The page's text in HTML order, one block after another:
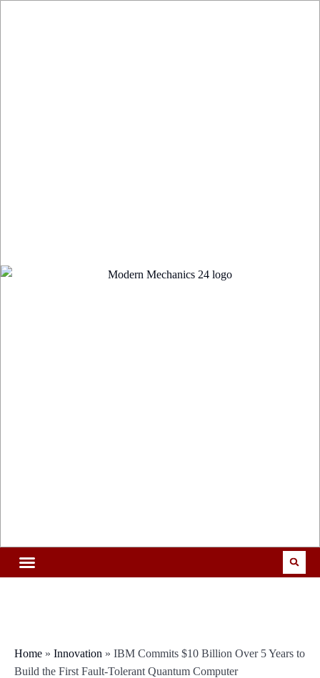
Home » Innovation » IBM Commits $10 Billion Over 5 Years to
Build the First Fault-Tolerant Quantum Computer